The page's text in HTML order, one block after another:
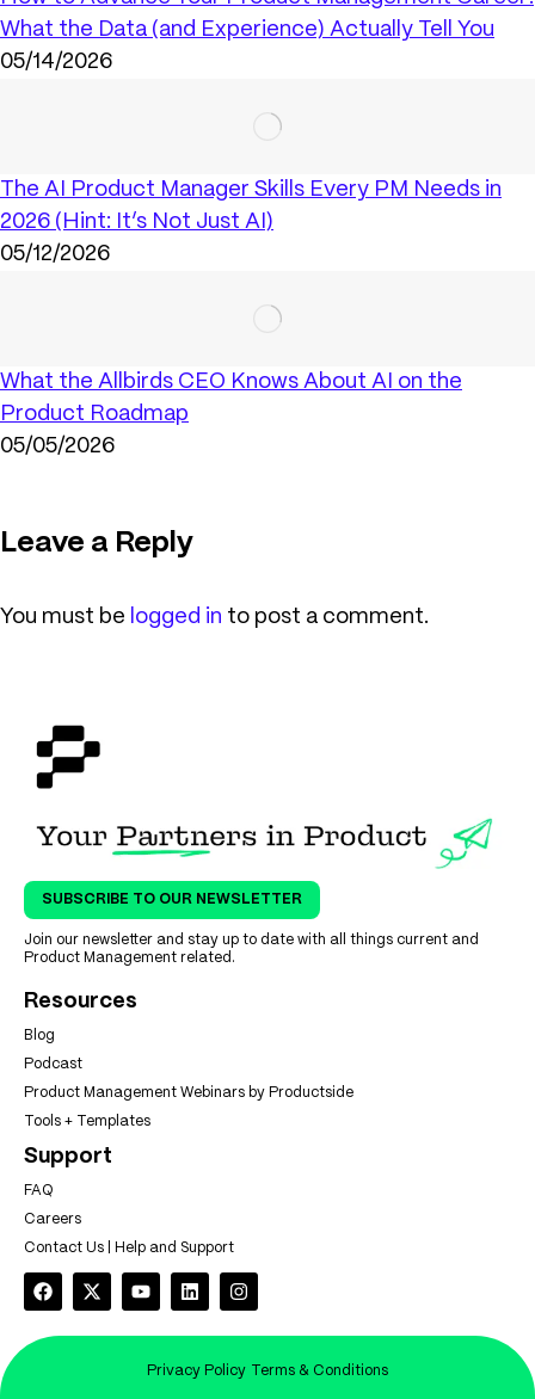
What the Data (and Experience) Actually Tell You
05/14/2026
The AI Product Manager Skills Every PM Needs in
2026 (Hint: It’s Not Just AI)
05/12/2026
What the Allbirds CEO Knows About AI on the
Product Roadmap
05/05/2026
Leave a Reply
You must be logged in to post a comment.
SUBSCRIBE TO OUR NEWSLETTER
Join our newsletter and stay up to date with all things current and
Product Management related.
Resources
Blog
Podcast
Product Management Webinars by Productside
Tools + Templates
Support
FAQ
Careers
Contact Us | Help and Support
Privacy Policy Terms & Conditions